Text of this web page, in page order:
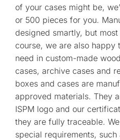
of your cases might be,
or 500 pieces for you.
designed smartly, but
course, we are also happy
need in custom-made
cases, archive cases and
boxes and cases are
approved materials. They
ISPM logo and our
they are fully traceable.
special requirements,